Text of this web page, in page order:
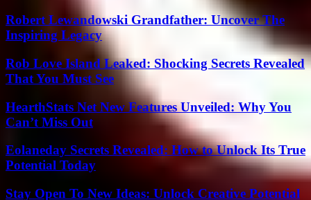
Robert Lewandowski Grandfather: Uncover The
Inspiring Legacy
Rob Love Island Leaked: Shocking Secrets Revealed
That You Must See
HearthStats Net New Features Unveiled: Why You
Can’t Miss Out
Eolaneday Secrets Revealed: How to Unlock Its True
Potential Today
Stay Open To New Ideas: Unlock Creative Potential